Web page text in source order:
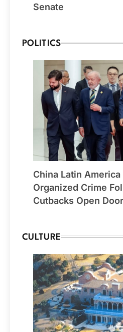
Senate
POLITICS
China Latin
Organized Crime
Cutbacks Open Door
CULTURE